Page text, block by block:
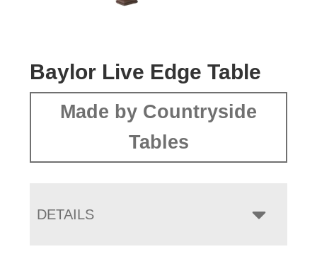
Baylor Live Edge Table
Made by Countryside
Tables
DETAILS